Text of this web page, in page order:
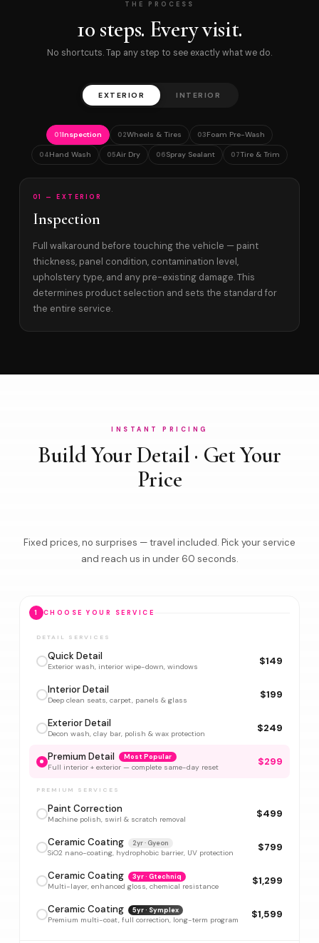
THE PROCESS
10 steps. Every visit.
No shortcuts. Tap any step to see exactly what we do.
EXTERIOR INTERIOR
01Inspection 02Wheels & Tires 03Foam Pre-Wash
04Hand Wash 05Air Dry 06Spray Sealant 07Tire & Trim
01 — EXTERIOR
Inspection
Full walkaround before touching the vehicle — paint
thickness, panel condition, contamination level,
upholstery type, and any pre-existing damage. This
determines product selection and sets the standard for
the entire service.
INSTANT PRICING
Build Your Detail · Get Your
Price
Fixed prices, no surprises — travel included. Pick your service
and reach us in under 60 seconds.
1 CHOOSE YOUR SERVICE
DETAIL SERVICES
Quick Detail
Exterior wash, interior wipe-down, windows $149
Interior Detail
Deep clean seats, carpet, panels & glass $199
Exterior Detail
Decon wash, clay bar, polish & wax protection $249
Premium Detail Most Popular
Full interior + exterior — complete same-day reset $299
PREMIUM SERVICES
Paint Correction
Machine polish, swirl & scratch removal $499
Ceramic Coating 2yr · Gyeon
SiO2 nano-coating, hydrophobic barrier, UV protection $799
Ceramic Coating 3yr · Gtechniq
Multi-layer, enhanced gloss, chemical resistance $1,299
Ceramic Coating 5yr · Symplex
Premium multi-coat, full correction, long-term program $1,599